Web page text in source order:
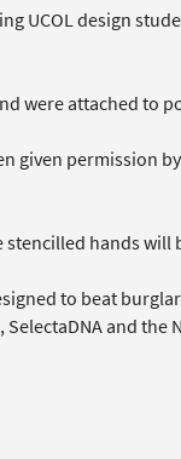
UCOL design
were attached to
given permission
hands will
to beat
and